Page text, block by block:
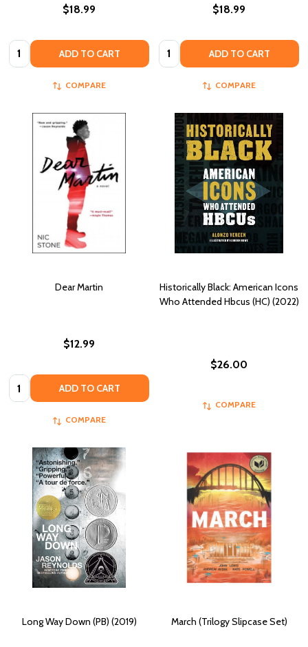
$18.99
Quantity: ADD TO CART
COMPARE
$18.99
Quantity: ADD TO CART
COMPARE
Dear Martin
$12.99
Quantity: ADD TO CART
COMPARE
Historically Black: American Icons
Who Attended Hbcus (HC) (2022)
$26.00
COMPARE
Long Way Down (PB) (2019) March (Trilogy Slipcase Set)